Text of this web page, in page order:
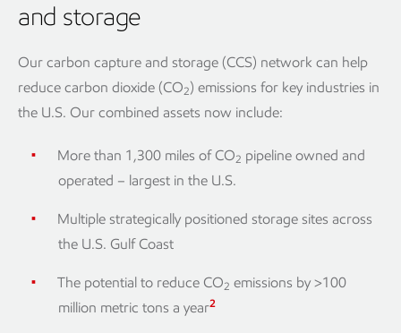
and storage
Our carbon capture and storage (CCS) network can help
reduce carbon dioxide (CO2) emissions for key industries in
the U.S. Our combined assets now include:
More than 1,300 miles of CO2 pipeline owned and
operated – largest in the U.S.
Multiple strategically positioned storage sites across
the U.S. Gulf Coast
The potential to reduce CO2 emissions by >100
million metric tons a year2